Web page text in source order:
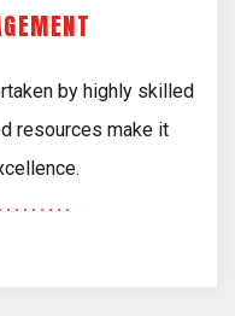
by highly skilled
resources make it